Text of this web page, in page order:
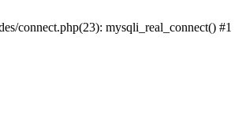
connect.php(23): mysqli_real_connect() #1